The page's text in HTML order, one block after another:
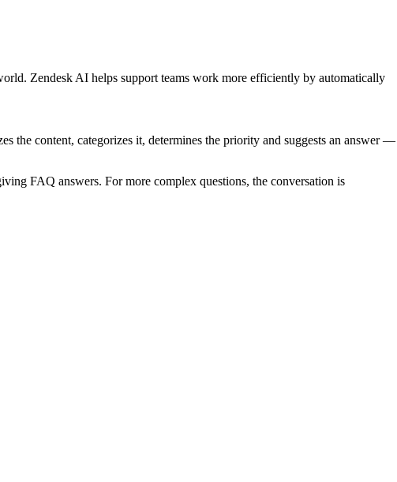
Zendesk AI helps support teams work more efficiently by automatically
the content, categorizes it, determines the priority and suggests an answer —
FAQ answers. For more complex questions, the conversation is